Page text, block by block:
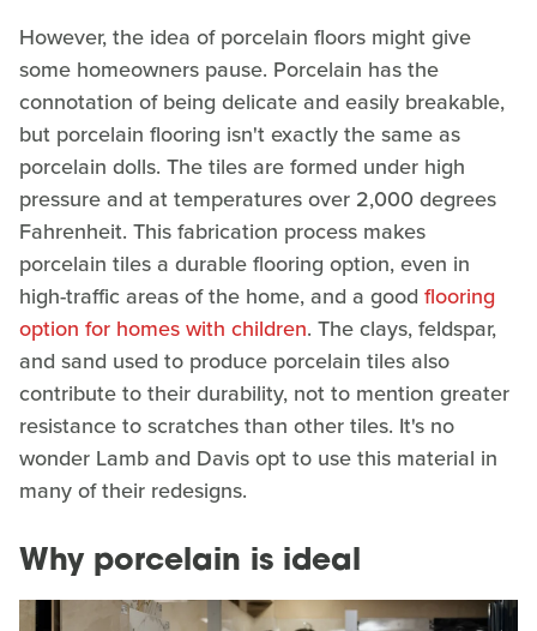
However, the idea of porcelain floors might give
some homeowners pause. Porcelain has the
connotation of being delicate and easily breakable,
but porcelain flooring isn't exactly the same as
porcelain dolls. The tiles are formed under high
pressure and at temperatures over 2,000 degrees
Fahrenheit. This fabrication process makes
porcelain tiles a durable flooring option, even in
high-traffic areas of the home, and a good flooring
option for homes with children. The clays, feldspar,
and sand used to produce porcelain tiles also
contribute to their durability, not to mention greater
resistance to scratches than other tiles. It's no
wonder Lamb and Davis opt to use this material in
many of their redesigns.
Why porcelain is ideal